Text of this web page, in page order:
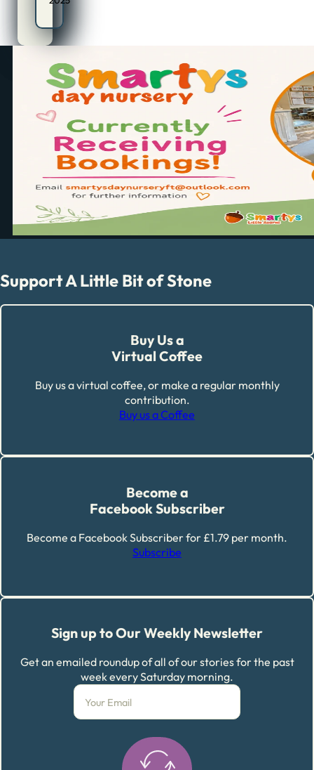
Support A Little Bit of Stone
Buy Us a
Virtual Coffee
Buy us a virtual coffee, or make a regular monthly
contribution.
Buy us a Coffee
Become a
Facebook Subscriber
Become a Facebook Subscriber for £1.79 per month.
Subscribe
Sign up to Our Weekly Newsletter
Get an emailed roundup of all of our stories for the past
week every Saturday morning.